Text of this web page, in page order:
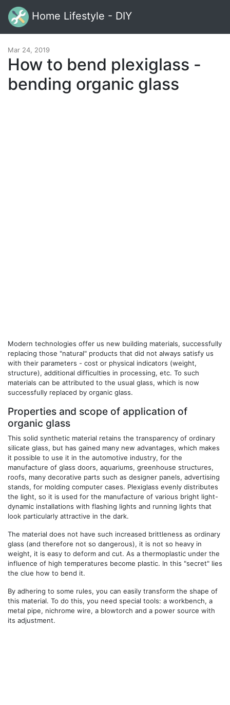
Home Lifestyle - DIY
Mar 24, 2019
How to bend plexiglass -
bending organic glass
Modern technologies offer us new building materials, successfully
replacing those "natural" products that did not always satisfy us
with their parameters - cost or physical indicators (weight,
structure), additional difficulties in processing, etc. To such
materials can be attributed to the usual glass, which is now
successfully replaced by organic glass.
Properties and scope of application of
organic glass
This solid synthetic material retains the transparency of ordinary
silicate glass, but has gained many new advantages, which makes
it possible to use it in the automotive industry, for the
manufacture of glass doors, aquariums, greenhouse structures,
roofs, many decorative parts such as designer panels, advertising
stands, for molding computer cases. Plexiglass evenly distributes
the light, so it is used for the manufacture of various bright light-
dynamic installations with flashing lights and running lights that
look particularly attractive in the dark.
The material does not have such increased brittleness as ordinary
glass (and therefore not so dangerous), it is not so heavy in
weight, it is easy to deform and cut. As a thermoplastic under the
influence of high temperatures become plastic. In this "secret" lies
the clue how to bend it.
By adhering to some rules, you can easily transform the shape of
this material. To do this, you need special tools: a workbench, a
metal pipe, nichrome wire, a blowtorch and a power source with
its adjustment.